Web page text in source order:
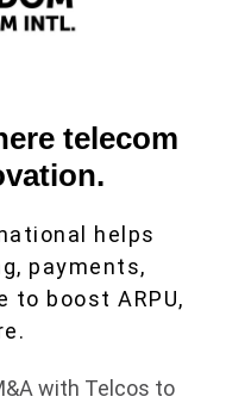
telecom
helps
payments,
to boost ARPU,
with Telcos to